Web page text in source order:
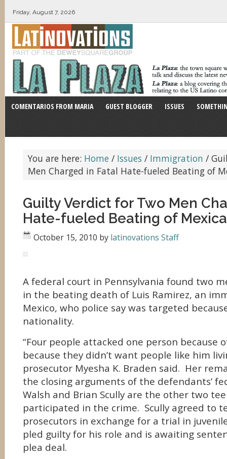
Friday, August 7, 2026
COMENTARIOS FROM MARIA GUEST BLOGGER ISSUES
You are here: Home / Issues / Immigration /
Men Charged in Fatal Hate-fueled Beating of
Guilty Verdict for Two Men
Hate-fueled Beating of
October 15, 2010 by latinovations Staff
A federal court in Pennsylvania found two
in the beating death of Luis Ramirez, an
Mexico, who police say was targeted
nationality.
“Four people attacked one person because
because they didn’t want people like him
prosecutor Myesha K. Braden said. Her
the closing arguments of the defendants’
Walsh and Brian Scully are the other two
participated in the crime. Scully agreed to
prosecutors in exchange for a trial in
pled guilty for his role and is awaiting
plea deal.